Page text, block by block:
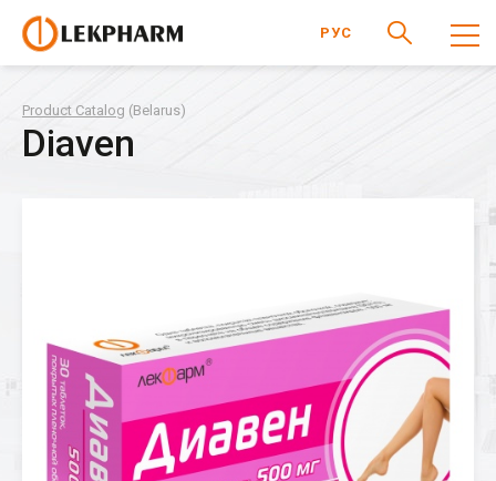
РУС
Product Catalog (Belarus)
Diaven